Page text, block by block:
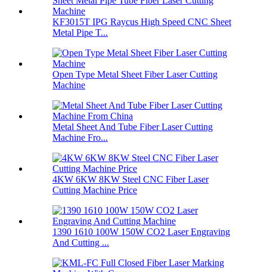
KF3015T IPG Raycus High Speed CNC Sheet
Metal Pipe T...
Open Type Metal Sheet Fiber Laser Cutting
Machine
Metal Sheet And Tube Fiber Laser Cutting
Machine Fro...
4KW 6KW 8KW Steel CNC Fiber Laser
Cutting Machine Price
1390 1610 100W 150W CO2 Laser Engraving
And Cutting ...